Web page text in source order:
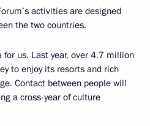
activities are designed
the two countries.
us. Last year, over 4.7 million
to enjoy its resorts and rich
Contact between people will
a cross-year of culture